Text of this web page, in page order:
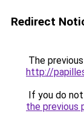
Redirect
The
http://
If you do
the previous